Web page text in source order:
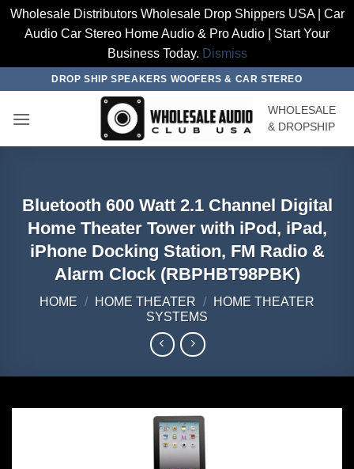
Wholesale Distributors Wholesale Drop Shippers USA | Car
Audio Car Stereo Home Audio & Pro Audio | Start Your
Business Today. Dismiss
content
DROP SHIP SPEAKERS WOOFERS & CAR STEREO
WHOLESALE
& DROPSHIP
Bluetooth 600 Watt 2.1 Channel Digital
Home Theater Tower with iPod, iPad,
iPhone Docking Station, FM Radio &
Alarm Clock (RBPHBT98PBK)
HOME / HOME THEATER /
HOME THEATER
SYSTEMS